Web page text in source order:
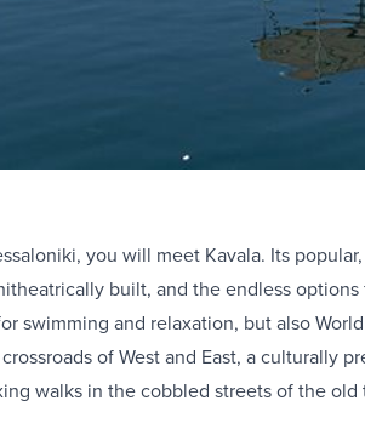
you will meet Kavala. Its
built, and the endless
swimming and relaxation, but also
of West and East, a culturally
walks in the cobbled streets of the